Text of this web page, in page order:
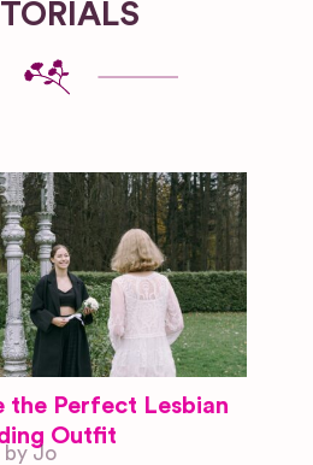
the Perfect Lesbian
Outfit
by Jo